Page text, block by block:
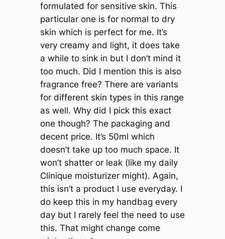
formulated for sensitive skin. This
particular one is for normal to dry
skin which is perfect for me. It’s
very creamy and light, it does take
a while to sink in but I don’t mind it
too much. Did I mention this is also
fragrance free? There are variants
for different skin types in this range
as well. Why did I pick this exact
one though? The packaging and
decent price. It’s 50ml which
doesn’t take up too much space. It
won’t shatter or leak (like my daily
Clinique moisturizer might). Again,
this isn’t a product I use everyday. I
do keep this in my handbag every
day but I rarely feel the need to use
this. That might change come